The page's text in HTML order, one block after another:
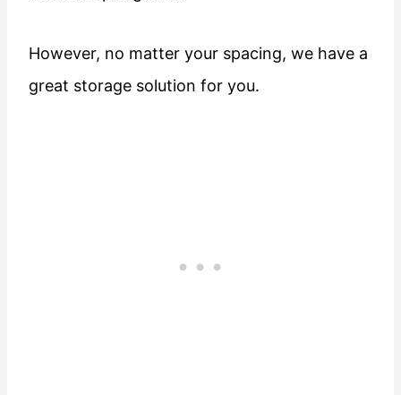
However, no matter your spacing, we have a
great storage solution for you.